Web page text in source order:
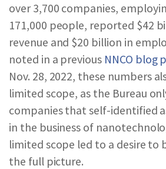
over 3,700 companies,
171,000 people, reported $42
revenue and $20 billion in
noted in a previous NNCO blog
Nov. 28, 2022, these numbers
limited scope, as the Bureau
companies that self-identified
in the business of
limited scope led to a desire
the full picture.